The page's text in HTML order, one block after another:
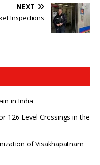
NEXT
Inspections
in India
126 Level Crossings in the
of Visakhapatnam